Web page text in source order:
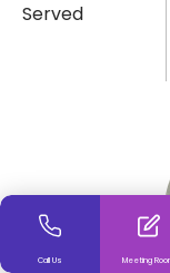
Served
Call Us Meeting